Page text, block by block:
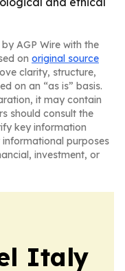
AGP Wire with the
on original source
clarity, structure,
on an “as is” basis.
it may contain
should consult the
key information
purposes
investment, or
Italy